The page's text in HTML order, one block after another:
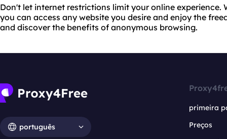
Don't let internet restrictions limit your online experience.
you can access any website you desire and enjoy the
and discover the benefits of anonymous browsing.
português
primeira
Preços